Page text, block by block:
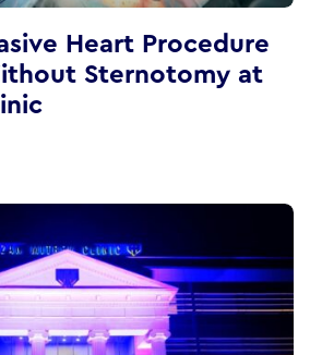
Heart Procedure
Sternotomy at